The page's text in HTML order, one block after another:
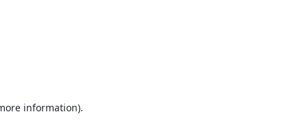
information).